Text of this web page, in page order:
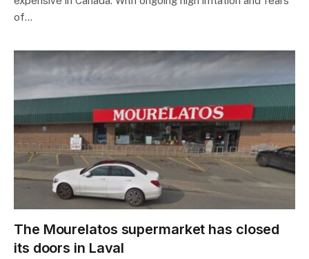
of…
The Mourelatos supermarket has closed
its doors in Laval